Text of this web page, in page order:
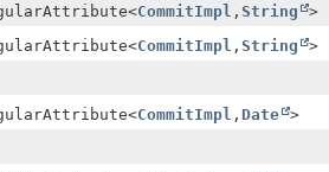
<CommitImpl , String >
<CommitImpl , String >
<CommitImpl , Date >